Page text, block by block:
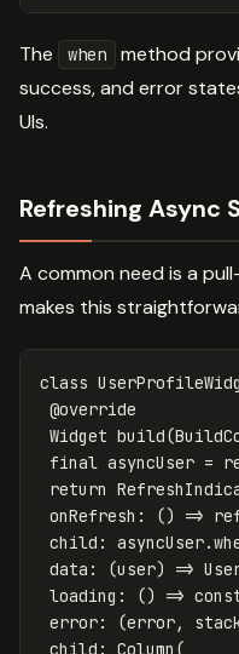
The when
method
success, and error
UIs.
Refreshing Async
A common need is a
makes this
class
@override
Widget build(
final asyncUser =
return
onRefresh:
() =>
child:
asyncUser.
data:
(user) =>
loading:
() =>
error:
(error,
child:
Column (